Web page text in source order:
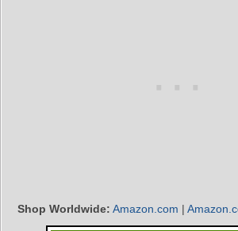
Shop Worldwide: Amazon.com |